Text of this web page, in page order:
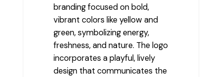
branding focused on bold,
vibrant colors like yellow and
green, symbolizing energy,
freshness, and nature. The logo
incorporates a playful, lively
design that communicates the